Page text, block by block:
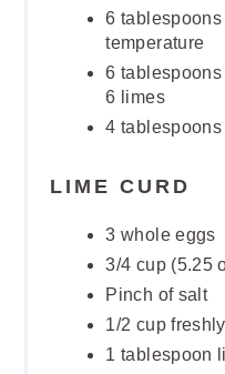
6
temperature
6
6 limes
4
LIME CURD
3 whole eggs
3/4 cup (5.25
Pinch of salt
1/2 cup
1 tablespoon